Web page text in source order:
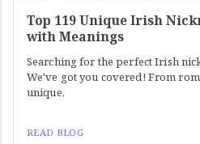
Top 119 Unique Irish
with Meanings
Searching for the perfect Irish
We've got you covered! From
unique,
READ BLOG